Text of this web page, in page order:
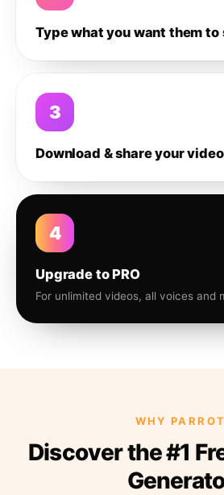
Type what you want them to
3
Download & share your video
4
Upgrade to PRO
For unlimited videos, all voices and
WHY PARROT
Discover the #1